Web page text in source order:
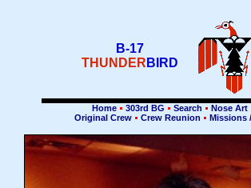
B-17
THUNDER BIRD
Home 303rd BG Search
Nose Art
Original Crew
Crew Reunion Missions